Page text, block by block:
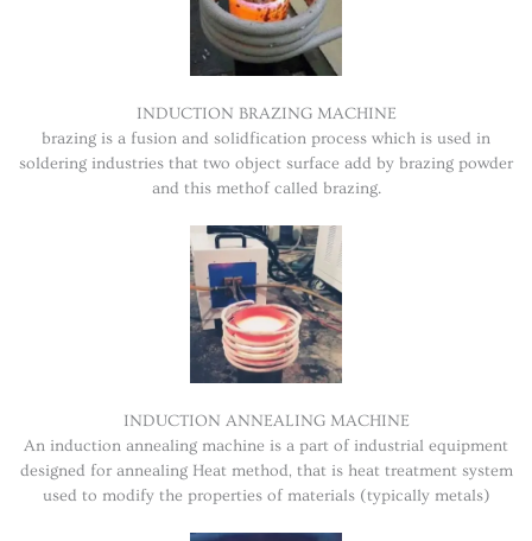
INDUCTION BRAZING MACHINE
brazing is a fusion and solidfication process which is used in
soldering industries that two object surface add by brazing powder
and this methof called brazing.
INDUCTION ANNEALING MACHINE
An induction annealing machine is a part of industrial equipment
designed for annealing Heat method, that is heat treatment system
used to modify the properties of materials (typically metals)